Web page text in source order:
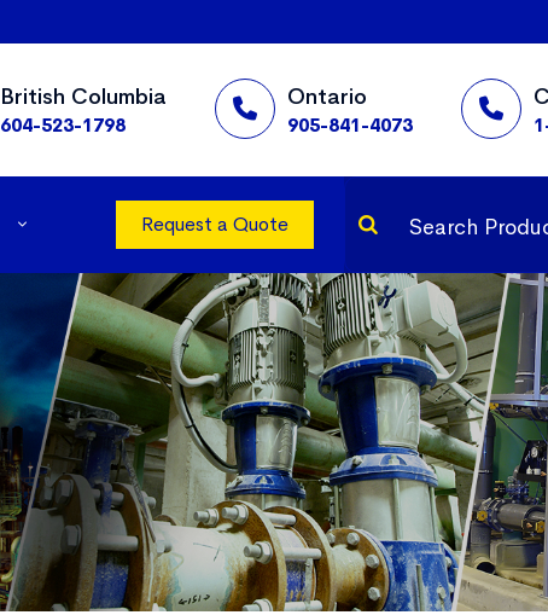
British Columbia
604-523-1798
Ontario
905-841-4073
Request a Quote